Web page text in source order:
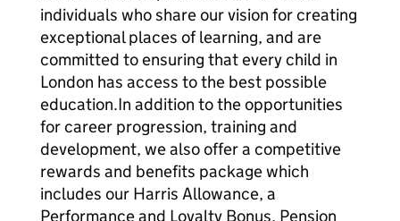
individuals who share our vision for creating
exceptional places of learning, and are
committed to ensuring that every child in
London has access to the best possible
education.In addition to the opportunities
for career progression, training and
development, we also offer a competitive
rewards and benefits package which
includes our Harris Allowance, a
Performance and Loyalty Bonus, Pension